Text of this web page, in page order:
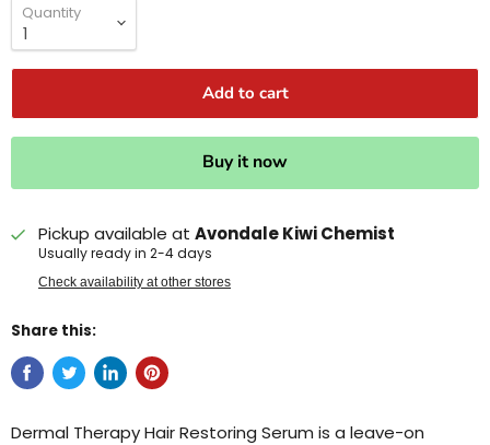
Quantity
Add to cart
Buy it now
Pickup available at Avondale Kiwi Chemist
Usually ready in 2-4 days
Check availability at other stores
Share this:
Dermal Therapy Hair Restoring Serum is a leave-on